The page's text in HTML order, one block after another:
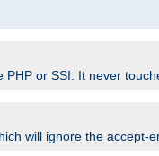
or SSI. It never
will ignore the accept-